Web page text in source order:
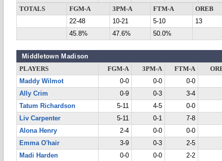
TOTALS
FGM-A 3PM-A FTM-A
OREB
22-48
10-21 5-10
13
45.8%
47.6% 50.0%
Middletown Madison
PLAYERS FGM-A 3PM-A FTM-A
Maddy Wilmot
0-0 0-0
0-0
Ally Crim
0-9 0-3
3-4
Tatum Richardson
5-11 4-5
0-0
Liv Carpenter
5-11 0-1
7-8
Alona Henry
2-4 0-0
0-0
Emma O'hair
3-9 0-3
2-5
Madi Harden
0-0 0-0
2-2